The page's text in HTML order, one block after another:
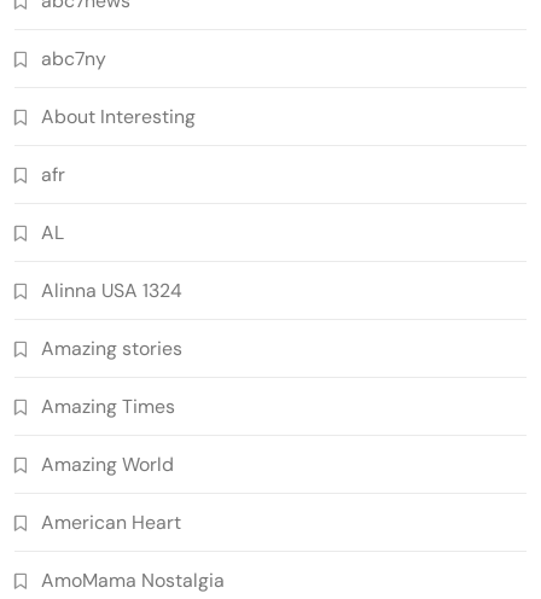
abc7ny
About Interesting
afr
AL
Alinna USA 1324
Amazing stories
Amazing Times
Amazing World
American Heart
AmoMama Nostalgia